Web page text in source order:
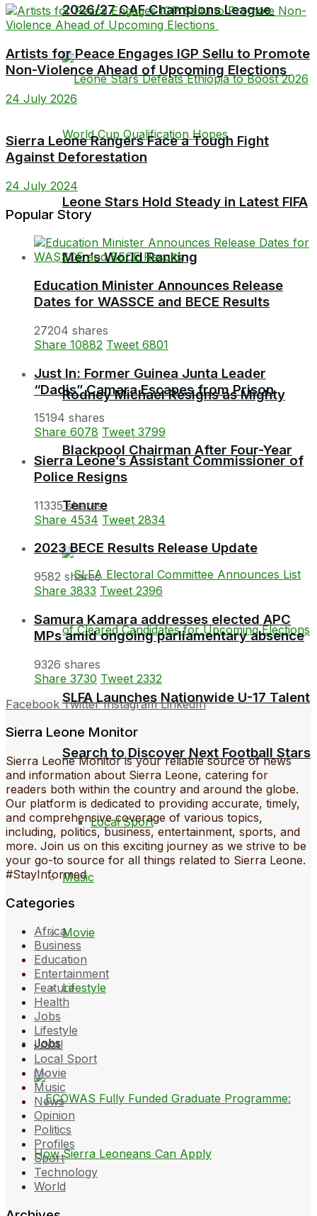
2026/27 CAF Champions League
Leone Stars Hold Steady in Latest FIFA
Men’s World Ranking
Rodney Michael Resigns as Mighty
Blackpool Chairman After Four-Year
Tenure
SLFA Launches Nationwide U-17 Talent
Search to Discover Next Football Stars
Local Sport
Music
Movie
Lifestyle
Jobs
Artists for Peace Engages IGP Sellu to Promote
Non-Violence Ahead of Upcoming Elections
24 July 2026
Sierra Leone Rangers Face a Tough Fight
Against Deforestation
24 July 2024
Popular Story
Education Minister Announces Release
Dates for WASSCE and BECE Results
27204 shares
Share 10882 Tweet 6801
Just In: Former Guinea Junta Leader
“Dadis” Camara Escapes from Prison
15194 shares
Share 6078 Tweet 3799
Sierra Leone’s Assistant Commissioner of
Police Resigns
11335 shares
Share 4534 Tweet 2834
2023 BECE Results Release Update
9582 shares
Share 3833 Tweet 2396
Samura Kamara addresses elected APC
MPs amid ongoing parliamentary absence
9326 shares
Share 3730 Tweet 2332
Facebook Twitter Instagram LinkedIn
Sierra Leone Monitor
Sierra Leone Monitor is your reliable source of news
and information about Sierra Leone, catering for
readers both within the country and around the globe.
Our platform is dedicated to providing accurate, timely,
and comprehensive coverage of various topics,
including, politics, business, entertainment, sports, and
more. Join us on this exciting journey as we strive to be
your go-to source for all things related to Sierra Leone.
#StayInformed
Categories
Africa
Business
Education
Entertainment
Feature
Health
Jobs
Lifestyle
Local
Local Sport
Movie
Music
News
Opinion
Politics
Profiles
Sport
Technology
World